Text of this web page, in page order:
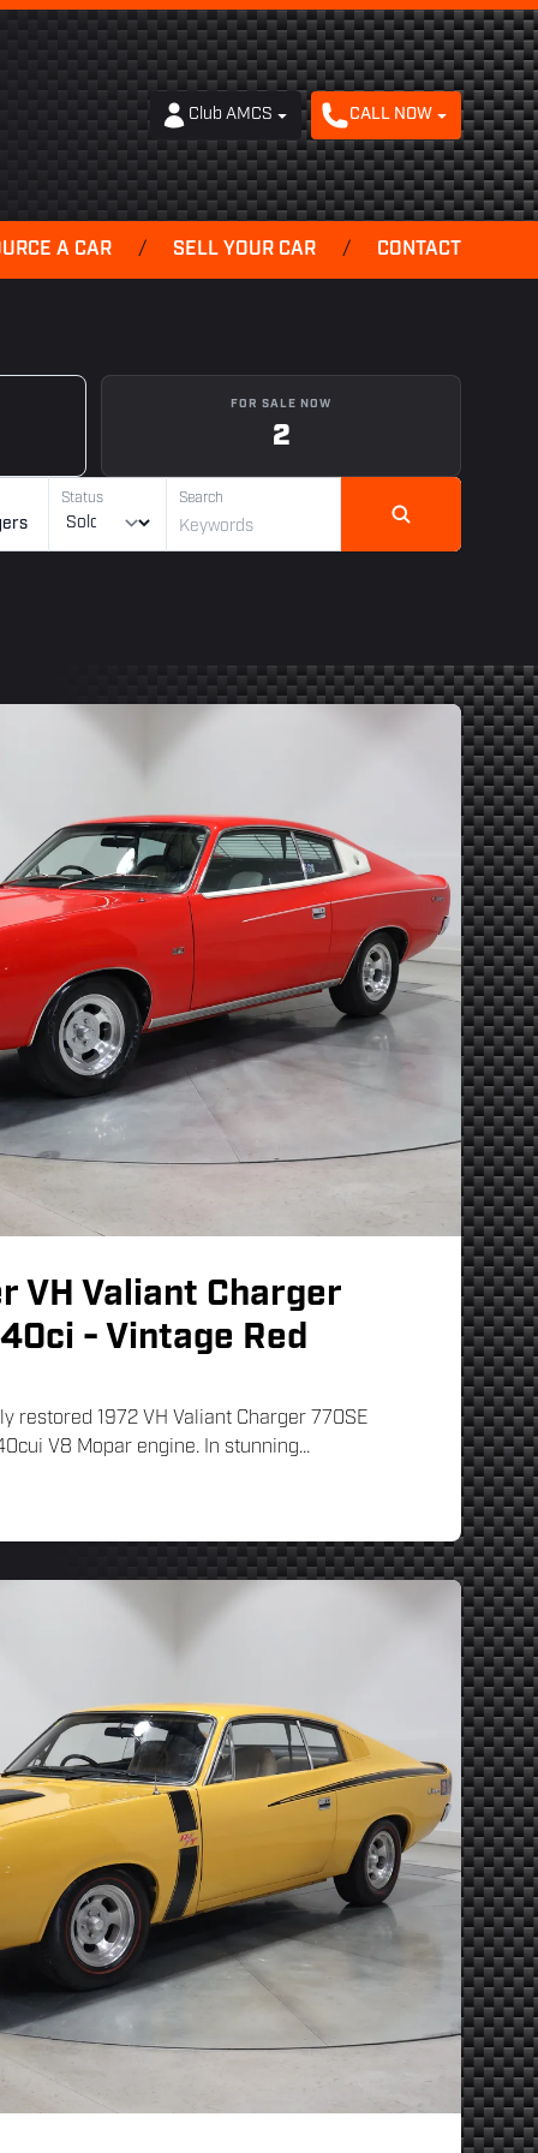
Club AMCS CALL NOW
A CAR / SELL YOUR CAR / CONTACT
FOR SALE NOW
2
Status Search
VH Valiant Charger
- Vintage Red
restored 1972 VH Valiant Charger 770SE
V8 Mopar engine. In stunning...